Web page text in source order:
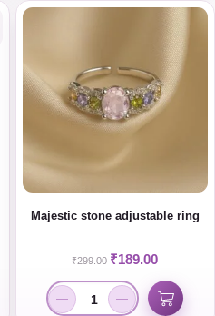
Majestic stone adjustable ring
₹299.00 ₹189.00